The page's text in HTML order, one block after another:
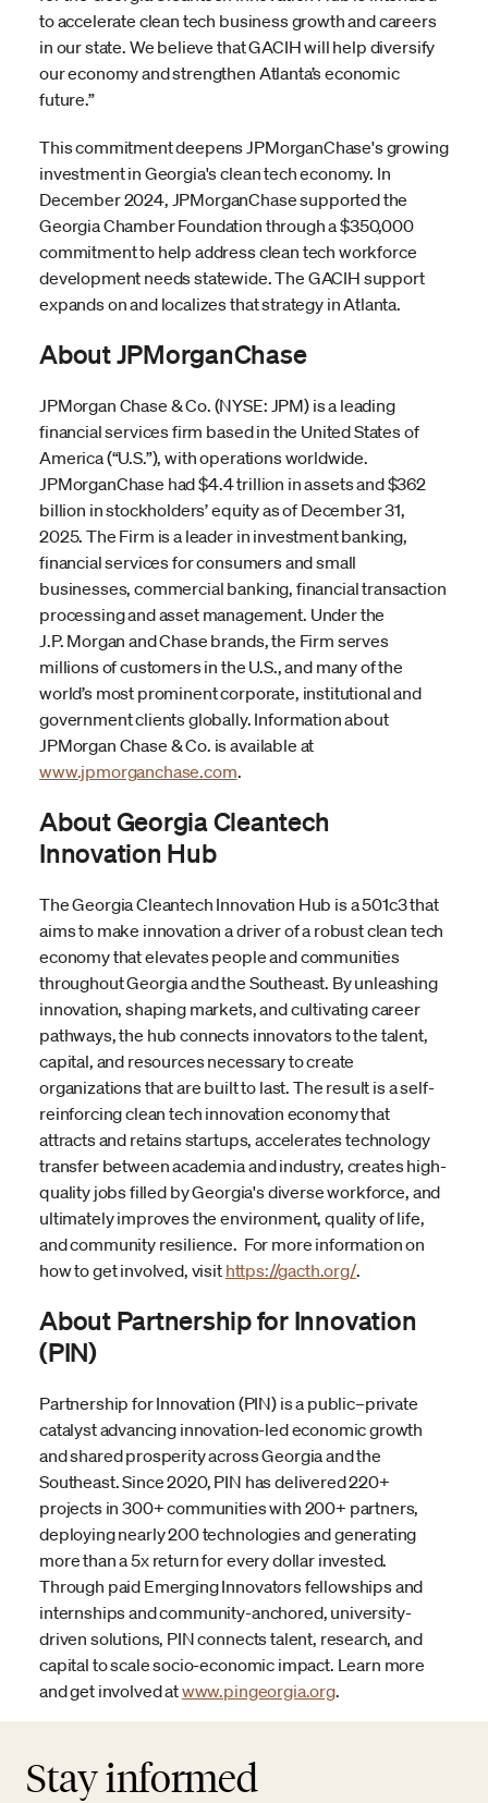
to accelerate clean tech business growth and careers
in our state. We believe that GACIH will help diversify
our economy and strengthen Atlanta’s economic
future.”
This commitment deepens JPMorganChase's growing
investment in Georgia's clean tech economy. In
December 2024, JPMorganChase supported the
Georgia Chamber Foundation through a $350,000
commitment to help address clean tech workforce
development needs statewide. The GACIH support
expands on and localizes that strategy in Atlanta.
About JPMorganChase
JPMorgan Chase & Co. (NYSE: JPM) is a leading
financial services firm based in the United States of
America (“U.S.”), with operations worldwide.
JPMorganChase had $4.4 trillion in assets and $362
billion in stockholders’ equity as of December 31,
2025. The Firm is a leader in investment banking,
financial services for consumers and small
businesses, commercial banking, financial transaction
processing and asset management. Under the
J.P. Morgan and Chase brands, the Firm serves
millions of customers in the U.S., and many of the
world’s most prominent corporate, institutional and
government clients globally. Information about
JPMorgan Chase & Co. is available at
www.jpmorganchase.com.
About Georgia Cleantech
Innovation Hub
The Georgia Cleantech Innovation Hub is a 501c3 that
aims to make innovation a driver of a robust clean tech
economy that elevates people and communities
throughout Georgia and the Southeast. By unleashing
innovation, shaping markets, and cultivating career
pathways, the hub connects innovators to the talent,
capital, and resources necessary to create
organizations that are built to last. The result is a self-
reinforcing clean tech innovation economy that
attracts and retains startups, accelerates technology
transfer between academia and industry, creates high-
quality jobs filled by Georgia's diverse workforce, and
ultimately improves the environment, quality of life,
and community resilience. For more information on
how to get involved, visit https://gacth.org/.
About Partnership for Innovation
(PIN)
Partnership for Innovation (PIN) is a public–private
catalyst advancing innovation-led economic growth
and shared prosperity across Georgia and the
Southeast. Since 2020, PIN has delivered 220+
projects in 300+ communities with 200+ partners,
deploying nearly 200 technologies and generating
more than a 5x return for every dollar invested.
Through paid Emerging Innovators fellowships and
internships and community-anchored, university-
driven solutions, PIN connects talent, research, and
capital to scale socio-economic impact. Learn more
and get involved atwww.pingeorgia.org.
Stay informed